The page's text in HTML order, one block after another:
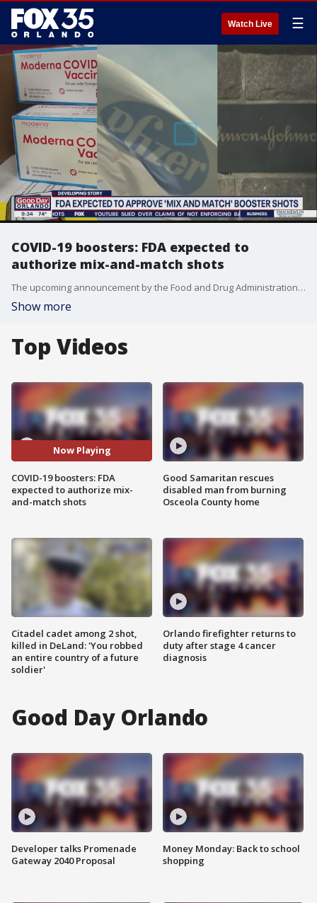
Watch Live ☰
COVID-19 boosters: FDA expected to
authorize mix-and-match shots
The upcoming announcement by the Food and Drug Administration is likely to come along with authorization for boosters of the Moderna and Johnson & Johnson shots and follows the OK for a third dose for the Pfizer vaccine for many Americans last month.
Show more
Top Videos
Now Playing
COVID-19 boosters: FDA
expected to authorize mix-
and-match shots
Citadel cadet among 2 shot,
killed in DeLand: 'You robbed
an entire country of a future
soldier'
Good Samaritan rescues
disabled man from burning
Osceola County home
Orlando firefighter returns to
duty after stage 4 cancer
diagnosis
Good Day Orlando
Developer talks Promenade
Gateway 2040 Proposal
Money Monday: Back to school
shopping